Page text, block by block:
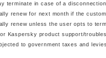
terminate in case of a
renew for next month if the
renew unless the user opts to
Kaspersky product support/
to government taxes and levies.